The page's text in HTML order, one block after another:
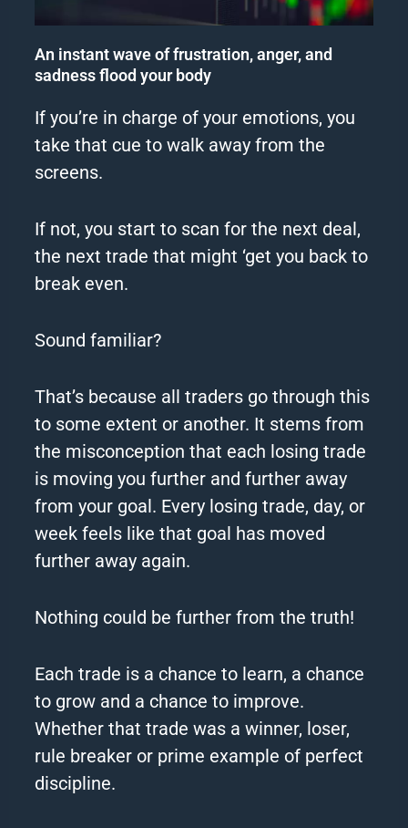
An instant wave of frustration, anger, and
sadness flood your body
If you’re in charge of your emotions, you
take that cue to walk away from the
screens.
If not, you start to scan for the next deal,
the next trade that might ‘get you back to
break even.
Sound familiar?
That’s because all traders go through this
to some extent or another. It stems from
the misconception that each losing trade
is moving you further and further away
from your goal. Every losing trade, day, or
week feels like that goal has moved
further away again.
Nothing could be further from the truth!
Each trade is a chance to learn, a chance
to grow and a chance to improve.
Whether that trade was a winner, loser,
rule breaker or prime example of perfect
discipline.